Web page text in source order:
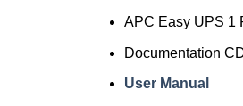
APC Easy UPS 1
Documentation
User Manual